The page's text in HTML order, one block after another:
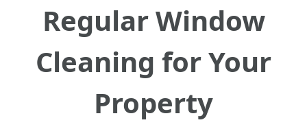
Regular Window
Cleaning for Your
Property